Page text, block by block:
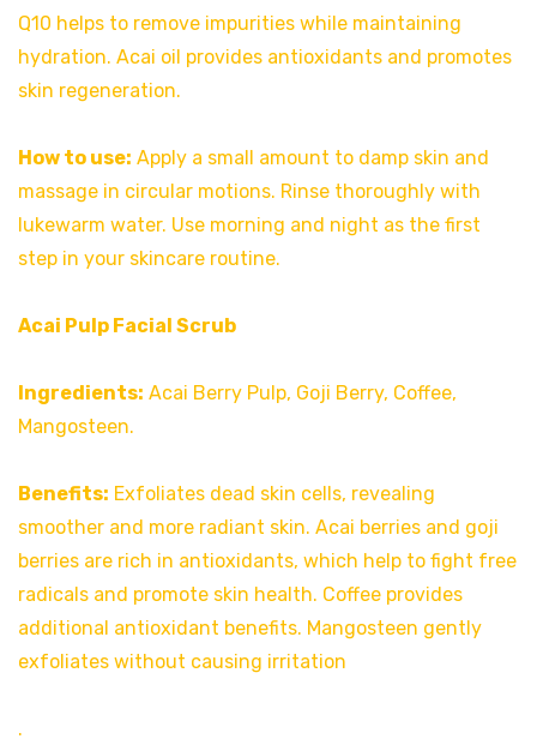
Q10 helps to remove impurities while maintaining
hydration. Acai oil provides antioxidants and promotes
skin regeneration.
How to use: Apply a small amount to damp skin and
massage in circular motions. Rinse thoroughly with
lukewarm water. Use morning and night as the first
step in your skincare routine.
Acai Pulp Facial Scrub
Ingredients: Acai Berry Pulp, Goji Berry, Coffee,
Mangosteen.
Benefits: Exfoliates dead skin cells, revealing
smoother and more radiant skin. Acai berries and goji
berries are rich in antioxidants, which help to fight free
radicals and promote skin health. Coffee provides
additional antioxidant benefits. Mangosteen gently
exfoliates without causing irritation
.